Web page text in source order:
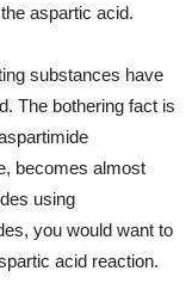
aspartic acid.
substances have
The bothering fact is
becomes almost
using
you would want to
acid reaction.